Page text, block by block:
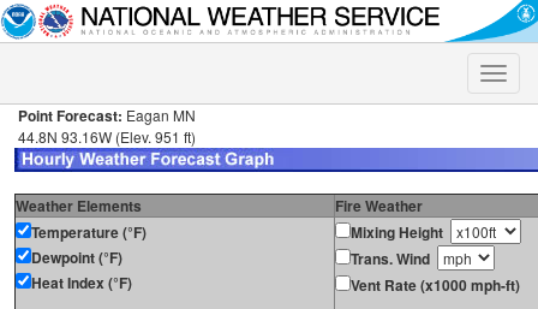
Toggle
Point Forecast: Eagan MN
44.8N 93.16W (Elev. 951 ft)
Weather Elements
Fire Weather
Temperature (°F)
Dewpoint (°F)
Heat Index (°F)
Mixing Height
Trans. Wind
Vent Rate (x1000 mph-ft)